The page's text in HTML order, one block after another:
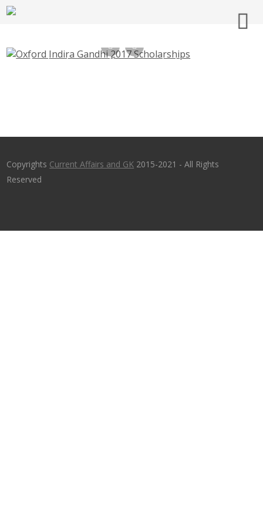
Oxford Indira Gandhi 2020 Scholarships for
Copyrights Current Affairs and GK 2015-2021 - All Rights
Reserved